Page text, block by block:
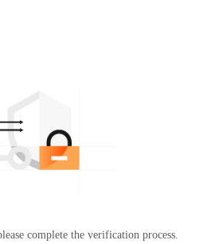
complete the verification process.